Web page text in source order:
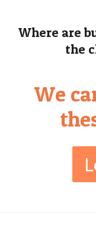
Where are
the
We